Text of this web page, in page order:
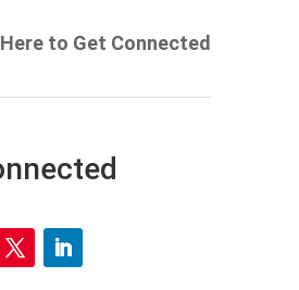
to Get Connected